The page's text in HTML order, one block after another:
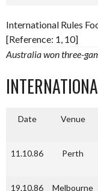
International Rules
[Reference: 1, 10]
Australia won three-
Date Venue
11.10.86 Perth
19.10.86 Melbourne